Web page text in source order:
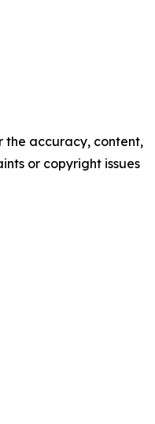
the accuracy, content,
or copyright issues